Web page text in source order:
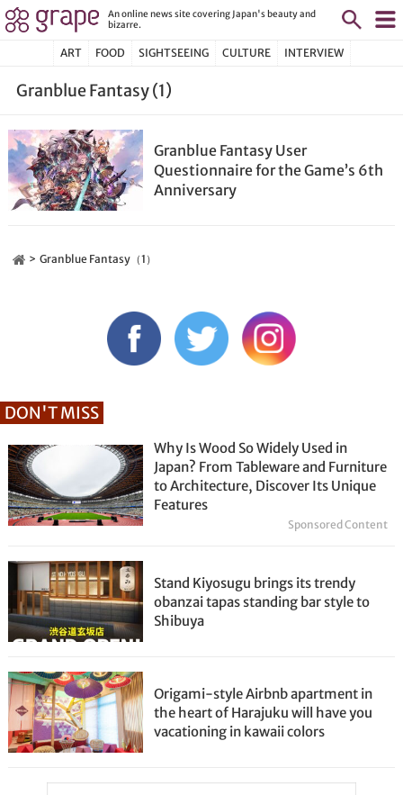
An online news site covering Japan's beauty and
bizarre.
ART FOOD SIGHTSEEING CULTURE INTERVIEW
Granblue Fantasy (1)
Granblue Fantasy User
Questionnaire for the Game’s 6th
Anniversary
Granblue Fantasy（1）
DON'T MISS
Why Is Wood So Widely Used in
Japan? From Tableware and Furniture
to Architecture, Discover Its Unique
Features
Sponsored Content
Stand Kiyosugu brings its trendy
obanzai tapas standing bar style to
Shibuya
Origami-style Airbnb apartment in
the heart of Harajuku will have you
vacationing in kawaii colors